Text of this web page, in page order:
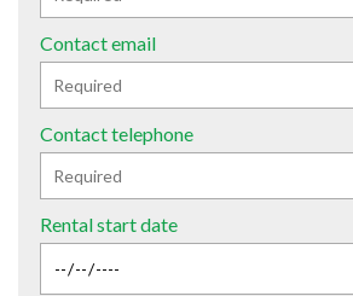
Contact email
Contact telephone
Rental start date